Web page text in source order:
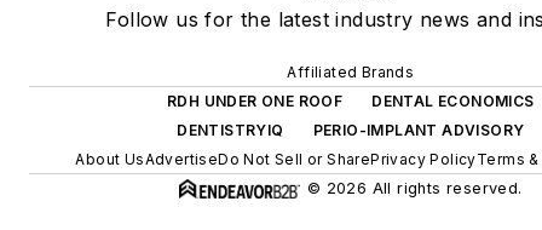
Follow us for the latest industry news and
Affiliated Brands
RDH UNDER ONE ROOF
DENTAL ECONOMICS
DENTISTRYIQ
PERIO-IMPLANT ADVISORY
About UsAdvertiseDo Not Sell or SharePrivacy PolicyTerms
© 2026 All rights reserved.